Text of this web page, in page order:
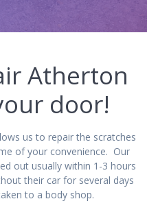
Atherton
door!
us to repair the scratches
of your convenience. Our
out usually within 1-3 hours
their car for several days
to a body shop.